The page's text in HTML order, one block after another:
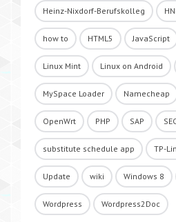
Heinz-Nixdorf-Berufskolleg
how to HTML5 JavaScript
Linux Mint Linux on Android
MySpace Loader Namecheap
OpenWrt PHP SAP
substitute schedule app TP-
Update wiki Windows 8
Wordpress Wordpress2Doc